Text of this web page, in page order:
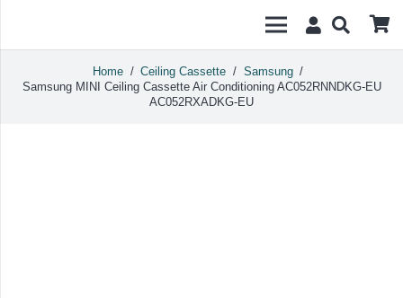
Home / Ceiling Cassette / Samsung /
Samsung MINI Ceiling Cassette Air Conditioning AC052RNNDKG-EU
AC052RXADKG-EU